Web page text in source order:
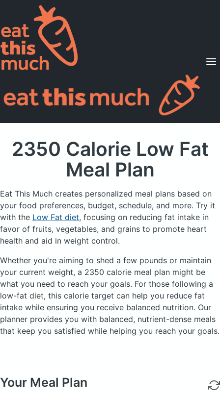
Supported Diets
Pricing
For Professionals
2350 Calorie Low Fat
Meal Plan
Eat This Much creates personalized meal plans based on
your food preferences, budget, schedule, and more. Try it
with the Low Fat diet, focusing on reducing fat intake in
favor of fruits, vegetables, and grains to promote heart
health and aid in weight control.
Whether you're aiming to shed a few pounds or maintain
your current weight, a 2350 calorie meal plan might be
what you need to reach your goals. For those following a
low-fat diet, this calorie target can help you reduce fat
intake while ensuring you receive balanced nutrition. Our
planner provides you with balanced, nutrient-dense meals
that keep you satisfied while helping you reach your goals.
Your Meal Plan